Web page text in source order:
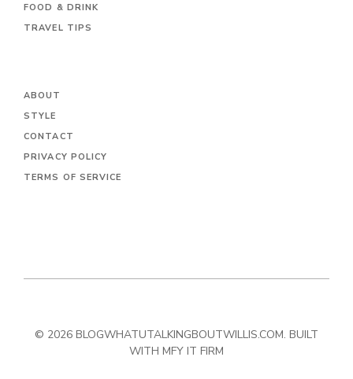
FOOD & DRINK
TRAVEL TIPS
ABOUT
STYLE
CONTACT
PRIVACY POLICY
TERMS OF SERVICE
© 2026 BLOGWHATUTALKINGBOUTWILLIS.COM. BUILT
WITH MFY IT FIRM